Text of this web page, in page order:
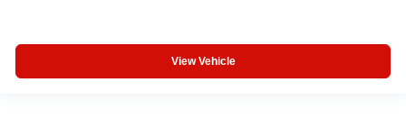
View Vehicle